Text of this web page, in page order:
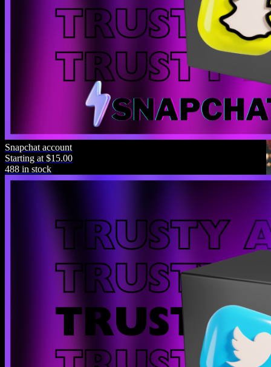
Snapchat account
Starting at $15.00
488 in stock